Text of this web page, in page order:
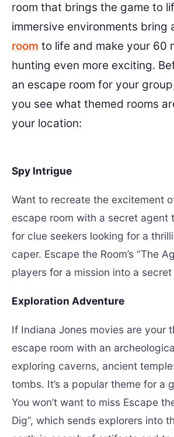
room that brings the game to
immersive environments bring
room to life and make your 60
hunting even more exciting.
an escape room for your
you see what themed rooms
your location:
Spy Intrigue
Want to recreate the excitement
escape room with a secret agent
for clue seekers looking for a
caper. Escape the Room’s “The
players for a mission into a secret
Exploration Adventure
If Indiana Jones movies are your
escape room with an
exploring caverns, ancient
tombs. It’s a popular theme for a
You won’t want to miss Escape
Dig”, which sends explorers into